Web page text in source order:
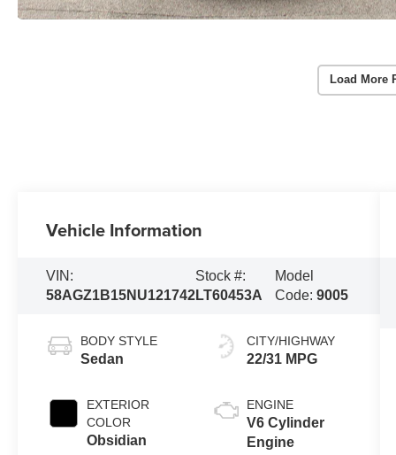
Load More
Vehicle Information
VIN:
58AGZ1B15NU121742
Stock #:
LT60453A
Model
Code:9005
BODY STYLE
Sedan
EXTERIOR
COLOR
Obsidian
CITY/HIGHWAY
22/31 MPG
ENGINE
V6 Cylinder
Engine